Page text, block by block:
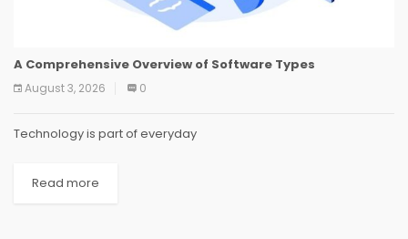
A Comprehensive Overview of Software Types
August 3, 2026 0
Technology is part of everyday
Read more